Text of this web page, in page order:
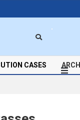
CASES